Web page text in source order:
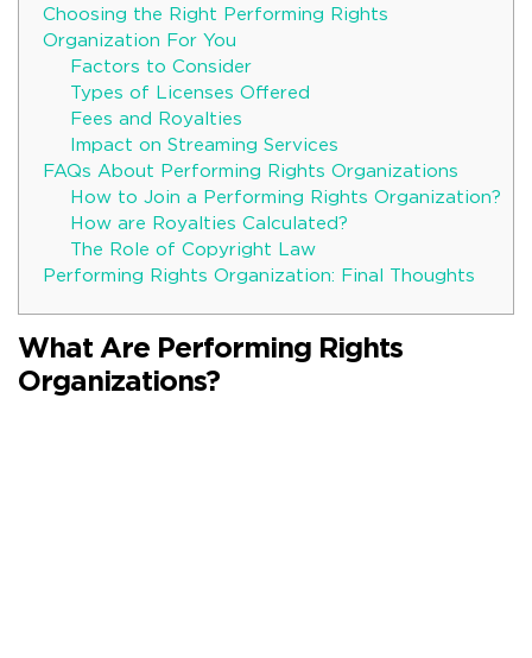
Choosing the Right Performing Rights
Organization For You
Factors to Consider
Types of Licenses Offered
Fees and Royalties
Impact on Streaming Services
FAQs About Performing Rights Organizations
How to Join a Performing Rights Organization?
How are Royalties Calculated?
The Role of Copyright Law
Performing Rights Organization: Final Thoughts
What Are Performing Rights
Organizations?